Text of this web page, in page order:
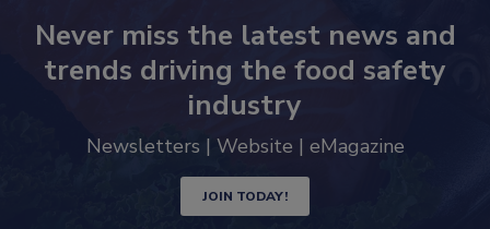
Never miss the latest news and
trends driving the food safety
industry
JOIN TODAY!